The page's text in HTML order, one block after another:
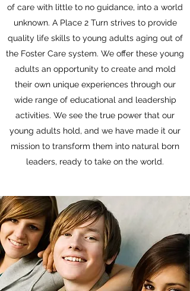
of care with little to no guidance, into a world
unknown. A Place 2 Turn strives to provide
quality life skills to young adults aging out of
the Foster Care system. We offer these young
adults an opportunity to create and mold
their own unique experiences through our
wide range of educational and leadership
activities. We see the true power that our
young adults hold, and we have made it our
mission to transform them into natural born
leaders, ready to take on the world.